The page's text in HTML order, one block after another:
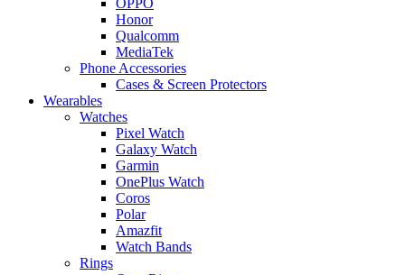
Honor
Qualcomm
MediaTek
Phone Accessories
Cases & Screen Protectors
Wearables
Watches
Pixel Watch
Galaxy Watch
Garmin
OnePlus Watch
Coros
Polar
Amazfit
Watch Bands
Rings